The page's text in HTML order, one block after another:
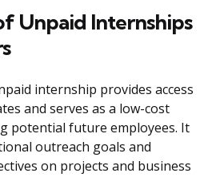
Unpaid Internships
internship provides access
and serves as a low-cost
potential future employees. It
outreach goals and
on projects and business